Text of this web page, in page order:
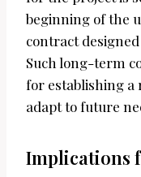
beginning of the
contract
Such long-term
for establishing a
adapt to future
Implications